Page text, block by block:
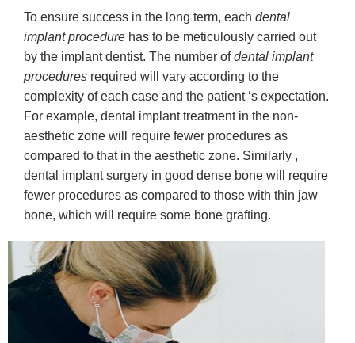
To ensure success in the long term, each dental
implant procedure has to be meticulously carried out
by the implant dentist. The number ofdental implant
procedures required will vary according to the
complexity of each case and the patient ‘s expectation.
For example, dental implant treatment in the non-
aesthetic zone will require fewer procedures as
compared to that in the aesthetic zone. Similarly ,
dental implant surgery in good dense bone will require
fewer procedures as compared to those with thin jaw
bone, which will require some bone grafting.